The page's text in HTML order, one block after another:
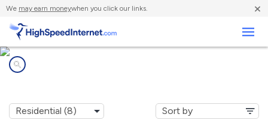
We may earn moneywhen you click our links. ×